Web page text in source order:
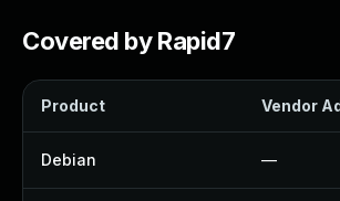
Covered by Rapid7
Product Vendor
Debian —